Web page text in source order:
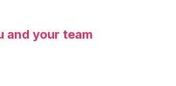
and your team